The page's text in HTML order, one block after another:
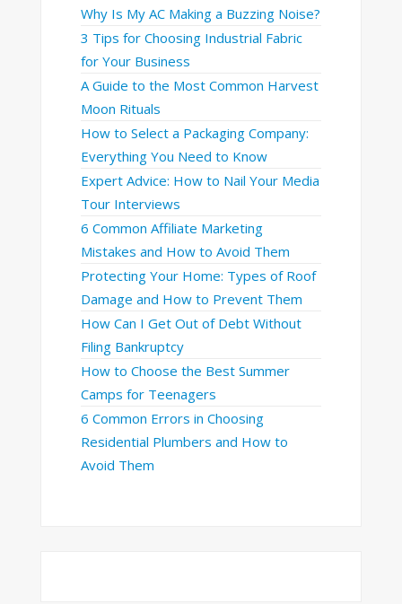
Why Is My AC Making a Buzzing Noise?
3 Tips for Choosing Industrial Fabric
for Your Business
A Guide to the Most Common Harvest
Moon Rituals
How to Select a Packaging Company:
Everything You Need to Know
Expert Advice: How to Nail Your Media
Tour Interviews
6 Common Affiliate Marketing
Mistakes and How to Avoid Them
Protecting Your Home: Types of Roof
Damage and How to Prevent Them
How Can I Get Out of Debt Without
Filing Bankruptcy
How to Choose the Best Summer
Camps for Teenagers
6 Common Errors in Choosing
Residential Plumbers and How to
Avoid Them